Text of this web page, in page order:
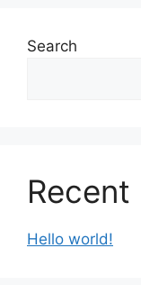
Search
Recent
Hello world!